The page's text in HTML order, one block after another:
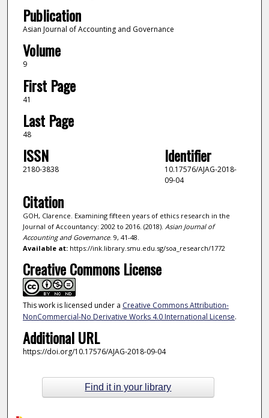
Publication
Asian Journal of Accounting and Governance
Volume
9
First Page
41
Last Page
48
ISSN
2180-3838
Identifier
10.17576/AJAG-2018-
09-04
Citation
GOH, Clarence. Examining fifteen years of ethics research in the
Journal of Accountancy: 2002 to 2016. (2018). Asian Journal of
Accounting and Governance. 9, 41-48.
Available at:https://ink.library.smu.edu.sg/soa_research/1772
Creative Commons License
This work is licensed under a Creative Commons Attribution-
NonCommercial-No Derivative Works 4.0 International License.
Additional URL
https://doi.org/10.17576/AJAG-2018-09-04
Find it in your library